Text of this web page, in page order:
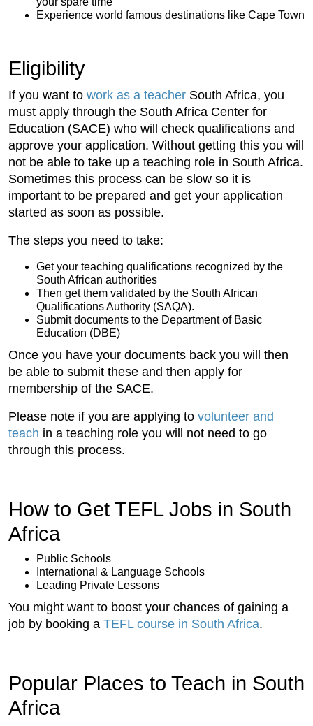
Experience world famous destinations like Cape Town
Eligibility
If you want to work as a teacher South Africa, you
must apply through the South Africa Center for
Education (SACE) who will check qualifications and
approve your application. Without getting this you will
not be able to take up a teaching role in South Africa.
Sometimes this process can be slow so it is
important to be prepared and get your application
started as soon as possible.
The steps you need to take:
Get your teaching qualifications recognized by the
South African authorities
Then get them validated by the South African
Qualifications Authority (SAQA).
Submit documents to the Department of Basic
Education (DBE)
Once you have your documents back you will then
be able to submit these and then apply for
membership of the SACE.
Please note if you are applying to volunteer and
teach in a teaching role you will not need to go
through this process.
How to Get TEFL Jobs in South
Africa
Public Schools
International & Language Schools
Leading Private Lessons
You might want to boost your chances of gaining a
job by booking a TEFL course in South Africa.
Popular Places to Teach in South
Africa